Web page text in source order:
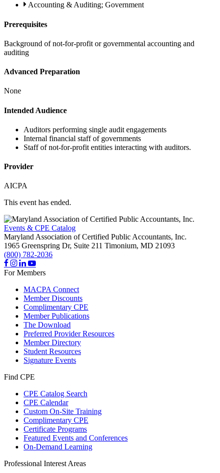
Accounting & Auditing; Government
Prerequisites
Background of not-for-profit or governmental accounting and
auditing
Advanced Preparation
None
Intended Audience
Auditors performing single audit engagements
Internal financial staff of governments
Staff of not-for-profit entities interacting with auditors.
Provider
AICPA
This event has ended.
Events & CPE Catalog
Maryland Association of Certified Public Accountants, Inc.
1965 Greenspring Dr, Suite 211 Timonium, MD 21093
(800) 782-2036
For Members
MACPA Connect
Member Discounts
Complimentary CPE
Member Publications
The Download
Preferred Provider Resources
Member Directory
Student Resources
Signature Events
Find CPE
CPE Catalog Search
CPE Calendar
Custom On-Site Training
Complimentary CPE
Certificate Programs
Featured Events and Conferences
On-Demand Learning
Professional Interest Areas